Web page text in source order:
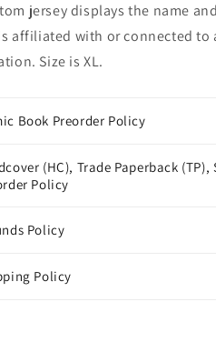
jersey displays the name
affiliated with or connected to
Size is XL.
Book Preorder Policy
(HC), Trade Paperback
Policy
Policy
Policy